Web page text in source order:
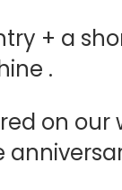
+ a
.
on